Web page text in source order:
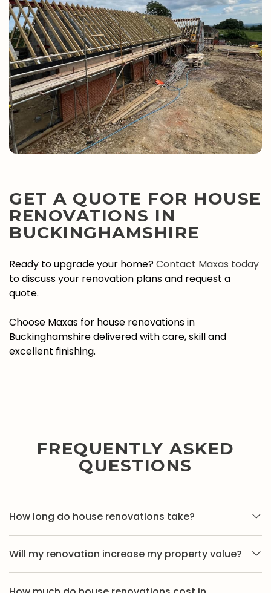
GET A QUOTE FOR HOUSE
RENOVATIONS IN
BUCKINGHAMSHIRE
Ready to upgrade your home?Contact Maxas today
to discuss your renovation plans and request a
quote.
Choose Maxas for house renovations in
Buckinghamshire delivered with care, skill and
excellent finishing.
FREQUENTLY ASKED
QUESTIONS
How long do house renovations take?
Smaller renovations may take a few weeks, while full
property renovations can take longer. We provide
clear timeframes once the project requirements are
Will my renovation increase my property value?